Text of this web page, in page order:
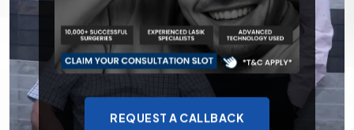
REQUEST A CALLBACK